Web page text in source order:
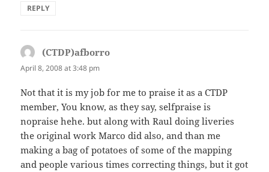
REPLY
(CTDP)afborro
April 8, 2008 at 3:48 pm
Not that it is my job for me to praise it as a CTDP
member, You know, as they say, selfpraise is
nopraise hehe. but along with Raul doing liveries
the original work Marco did also, and than me
making a bag of potatoes of some of the mapping
and people various times correcting things, but it got